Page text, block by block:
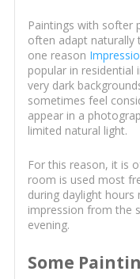
Paintings with softer
often adapt naturally
one reason
popular in residential
very dark
sometimes feel
appear in a
limited natural light.
For this reason, it is
room is used most
during daylight
impression from the
evening.
Some